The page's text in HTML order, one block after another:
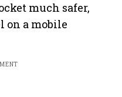
much safer,
on a mobile